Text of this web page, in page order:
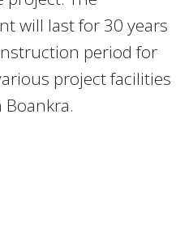
will last for 30 years
period for
project facilities